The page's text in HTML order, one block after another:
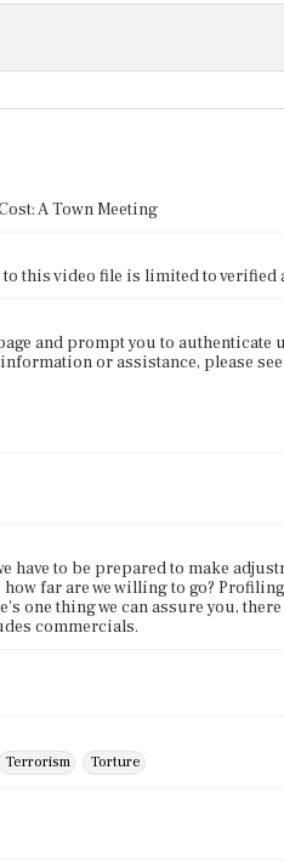
A Town Meeting
to this video file is limited to
and prompt you to
or assistance, please
have to be prepared to make
far are we willing to go?
one thing we can assure you,
commercials.
Terrorism Torture